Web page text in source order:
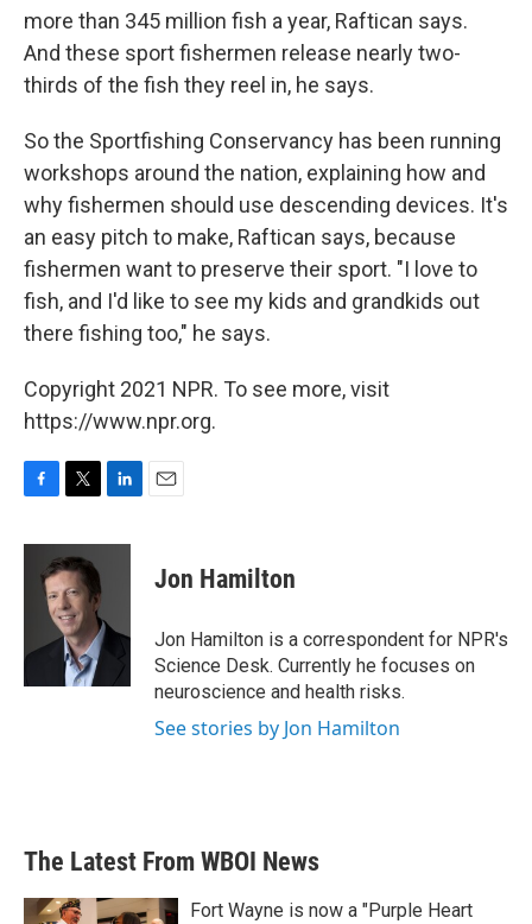
more than 345 million fish a year, Raftican says.
And these sport fishermen release nearly two-
thirds of the fish they reel in, he says.
So the Sportfishing Conservancy has been running
workshops around the nation, explaining how and
why fishermen should use descending devices. It's
an easy pitch to make, Raftican says, because
fishermen want to preserve their sport. "I love to
fish, and I'd like to see my kids and grandkids out
there fishing too," he says.
Copyright 2021 NPR. To see more, visit
https://www.npr.org.
c
k
i
t
t
e
r
n
I
Jon Hamilton
Jon Hamilton is a correspondent for NPR's
Science Desk. Currently he focuses on
neuroscience and health risks.
See stories by Jon Hamilton
The Latest From WBOI News
Fort Wayne is now a "Purple Heart